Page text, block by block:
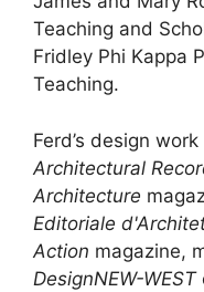
Teaching and
Fridley Phi Kappa
Teaching.
Ferd’s design
Architectural
Architecture
Editoriale
Action magazine,
DesignNEW-WEST